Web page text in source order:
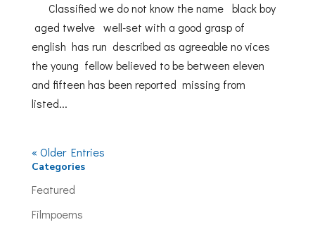
Classified we do not know the name black boy
aged twelve well-set with a good grasp of
english has run described as agreeable no vices
the young fellow believed to be between eleven
and fifteen has been reported missing from
listed...
« Older Entries
Categories
Featured
Filmpoems